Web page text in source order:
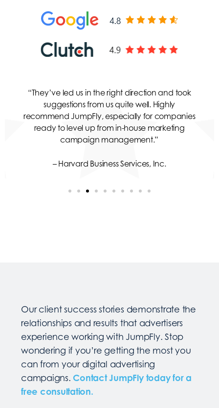
“They’ve led us in the right direction and took
suggestions from us quite well. Highly
recommend JumpFly, especially for companies
ready to level up from in-house marketing
campaign management.”
– Harvard Business Services, Inc.
Our client success stories demonstrate the
relationships and results that advertisers
experience working with JumpFly. Stop
wondering if you’re getting the most you
can from your digital advertising
campaigns. Contact JumpFly today for a
free consultation.